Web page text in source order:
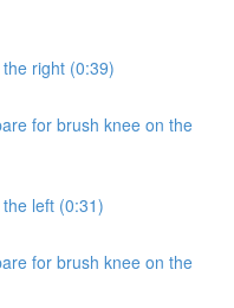
right (0:39)
for brush knee on the
left (0:31)
for brush knee on the